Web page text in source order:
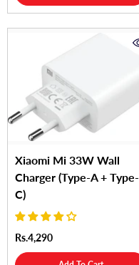
Xiaomi Mi 33W Wall
Charger (Type-A + Type-
C)
Rs.4,290